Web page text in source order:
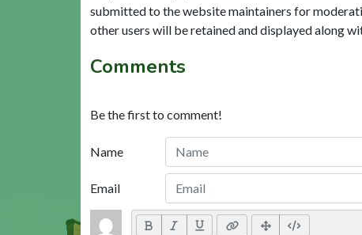
submitted to the website maintainers for
other users will be retained and displayed along
Comments
Be the first to comment!
Name
Email